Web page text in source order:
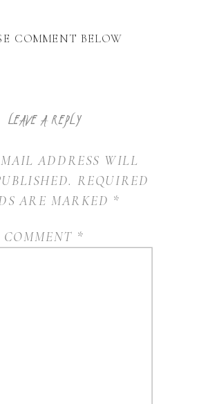
COMMENT BELOW
LEAVE A REPLY
ADDRESS WILL
REQUIRED
ARE MARKED *
COMMENT *